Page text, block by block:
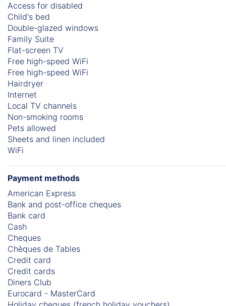
Access for disabled
Child's bed
Double-glazed windows
Family Suite
Flat-screen TV
Free high-speed WiFi
Free high-speed WiFi
Hairdryer
Internet
Local TV channels
Non-smoking rooms
Pets allowed
Sheets and linen included
WiFi
Payment methods
American Express
Bank and post-office cheques
Bank card
Cash
Cheques
Chèques de Tables
Credit card
Credit cards
Diners Club
Eurocard - MasterCard